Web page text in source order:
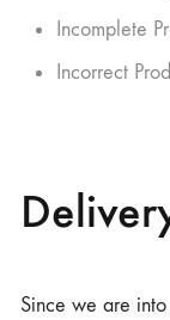
Incomplete
Incorrect
Since we are